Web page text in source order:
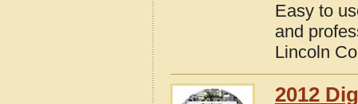
Easy to
and
Lincoln
2012